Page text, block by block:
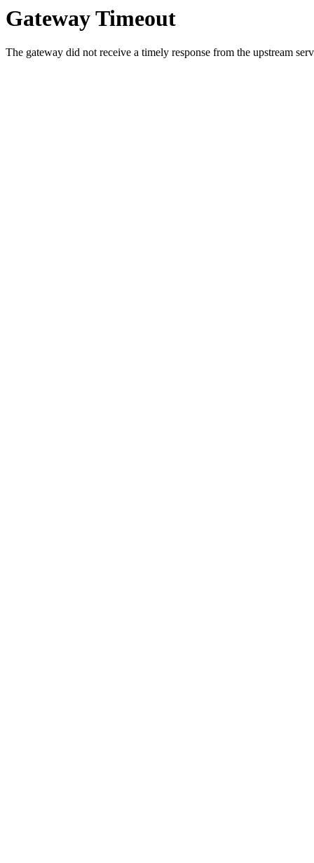
Gateway Timeout
The gateway did not receive a timely response from the upstream